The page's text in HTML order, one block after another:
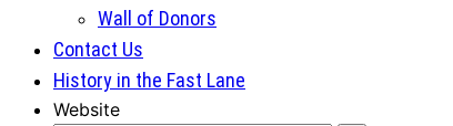
Wall of Donors
Contact Us
History in the Fast Lane
Website